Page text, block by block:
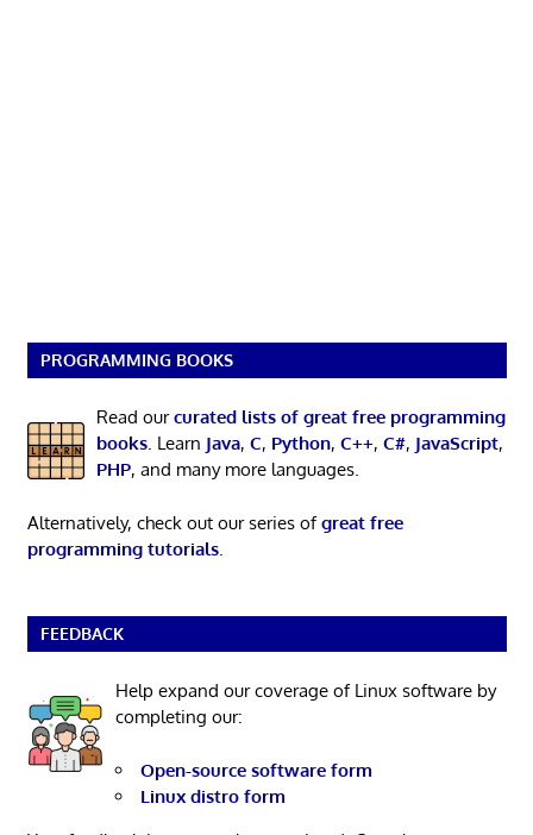
PROGRAMMING BOOKS
Read ourcurated lists of great free programming
books. Learn Java, C, Python, C++, C#, JavaScript,
PHP, and many more languages.
Alternatively, check out our series ofgreat free
programming tutorials.
FEEDBACK
Help expand our coverage of Linux software by
completing our:
Open-source software form
Linux distro form